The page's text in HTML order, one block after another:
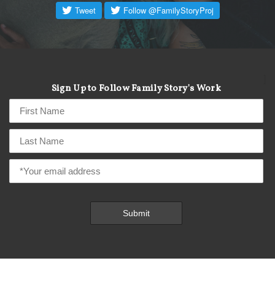
Sign Up to Follow Family Story's Work